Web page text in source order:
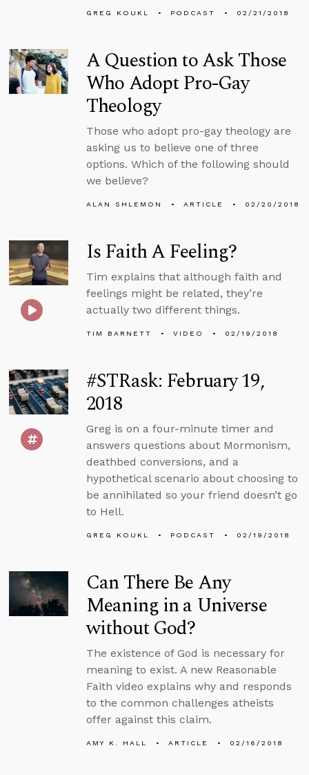
GREG KOUKL PODCAST 02/21/2018
A Question to Ask Those
Who Adopt Pro-Gay
Theology
Those who adopt pro-gay theology are
asking us to believe one of three
options. Which of the following should
we believe?
ALAN SHLEMON ARTICLE 02/20/2018
Is Faith A Feeling?
Tim explains that although faith and
feelings might be related, they’re
actually two different things.
TIM BARNETT VIDEO 02/19/2018
#STRask: February 19,
2018
Greg is on a four-minute timer and
answers questions about Mormonism,
deathbed conversions, and a
hypothetical scenario about choosing to
be annihilated so your friend doesn’t go
to Hell.
GREG KOUKL PODCAST 02/19/2018
Can There Be Any
Meaning in a Universe
without God?
The existence of God is necessary for
meaning to exist. A new Reasonable
Faith video explains why and responds
to the common challenges atheists
offer against this claim.
AMY K. HALL ARTICLE 02/16/2018